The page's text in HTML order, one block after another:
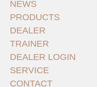
NEWS
PRODUCTS
DEALER
TRAINER
DEALER LOGIN
SERVICE
CONTACT